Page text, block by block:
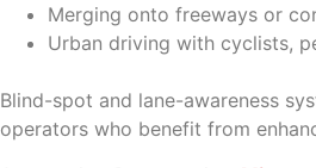
Merging onto freeways or
Urban driving with cyclists,
Blind-spot and lane-awareness
operators who benefit from